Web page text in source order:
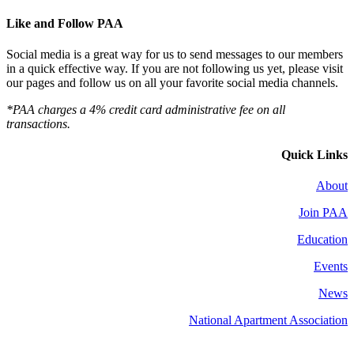
Like and Follow PAA
Social media is a great way for us to send messages to our members
in a quick effective way. If you are not following us yet, please visit
our pages and follow us on all your favorite social media channels.
*PAA charges a 4% credit card administrative fee on all
transactions.
Quick Links
About
Join PAA
Education
Events
News
National Apartment Association